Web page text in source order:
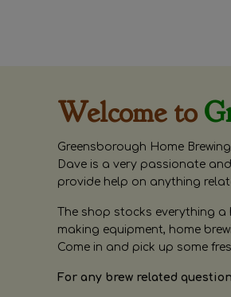
Welcome to
Greensborough Home
Dave is a very passionate
provide help on anything
The shop stocks everything
making equipment, home
Come in and pick up some
For any brew related